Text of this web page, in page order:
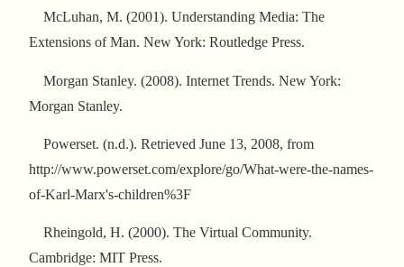
McLuhan, M. (2001). Understanding Media: The
Extensions of Man. New York: Routledge Press.
Morgan Stanley. (2008). Internet Trends. New York:
Morgan Stanley.
Powerset. (n.d.). Retrieved June 13, 2008, from
http://www.powerset.com/explore/go/What-were-the-names-
of-Karl-Marx's-children%3F
Rheingold, H. (2000). The Virtual Community.
Cambridge: MIT Press.